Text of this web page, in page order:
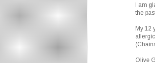
I am
the
My 12
Olive